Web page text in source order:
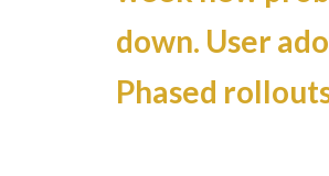
down. User
Phased